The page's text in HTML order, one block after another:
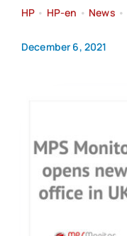
HP • HP-en • News •
December 6, 2021